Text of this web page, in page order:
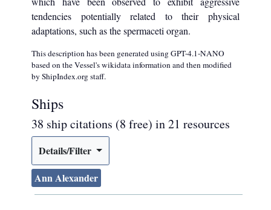
tendencies potentially related to their physical
adaptations, such as the spermaceti organ.
This description has been generated using GPT-4.1-NANO
based on the Vessel's wikidata information and then modified
by ShipIndex.org staff.
Ships
38 ship citations (8 free) in 21 resources
Details/Filter
Ann Alexander